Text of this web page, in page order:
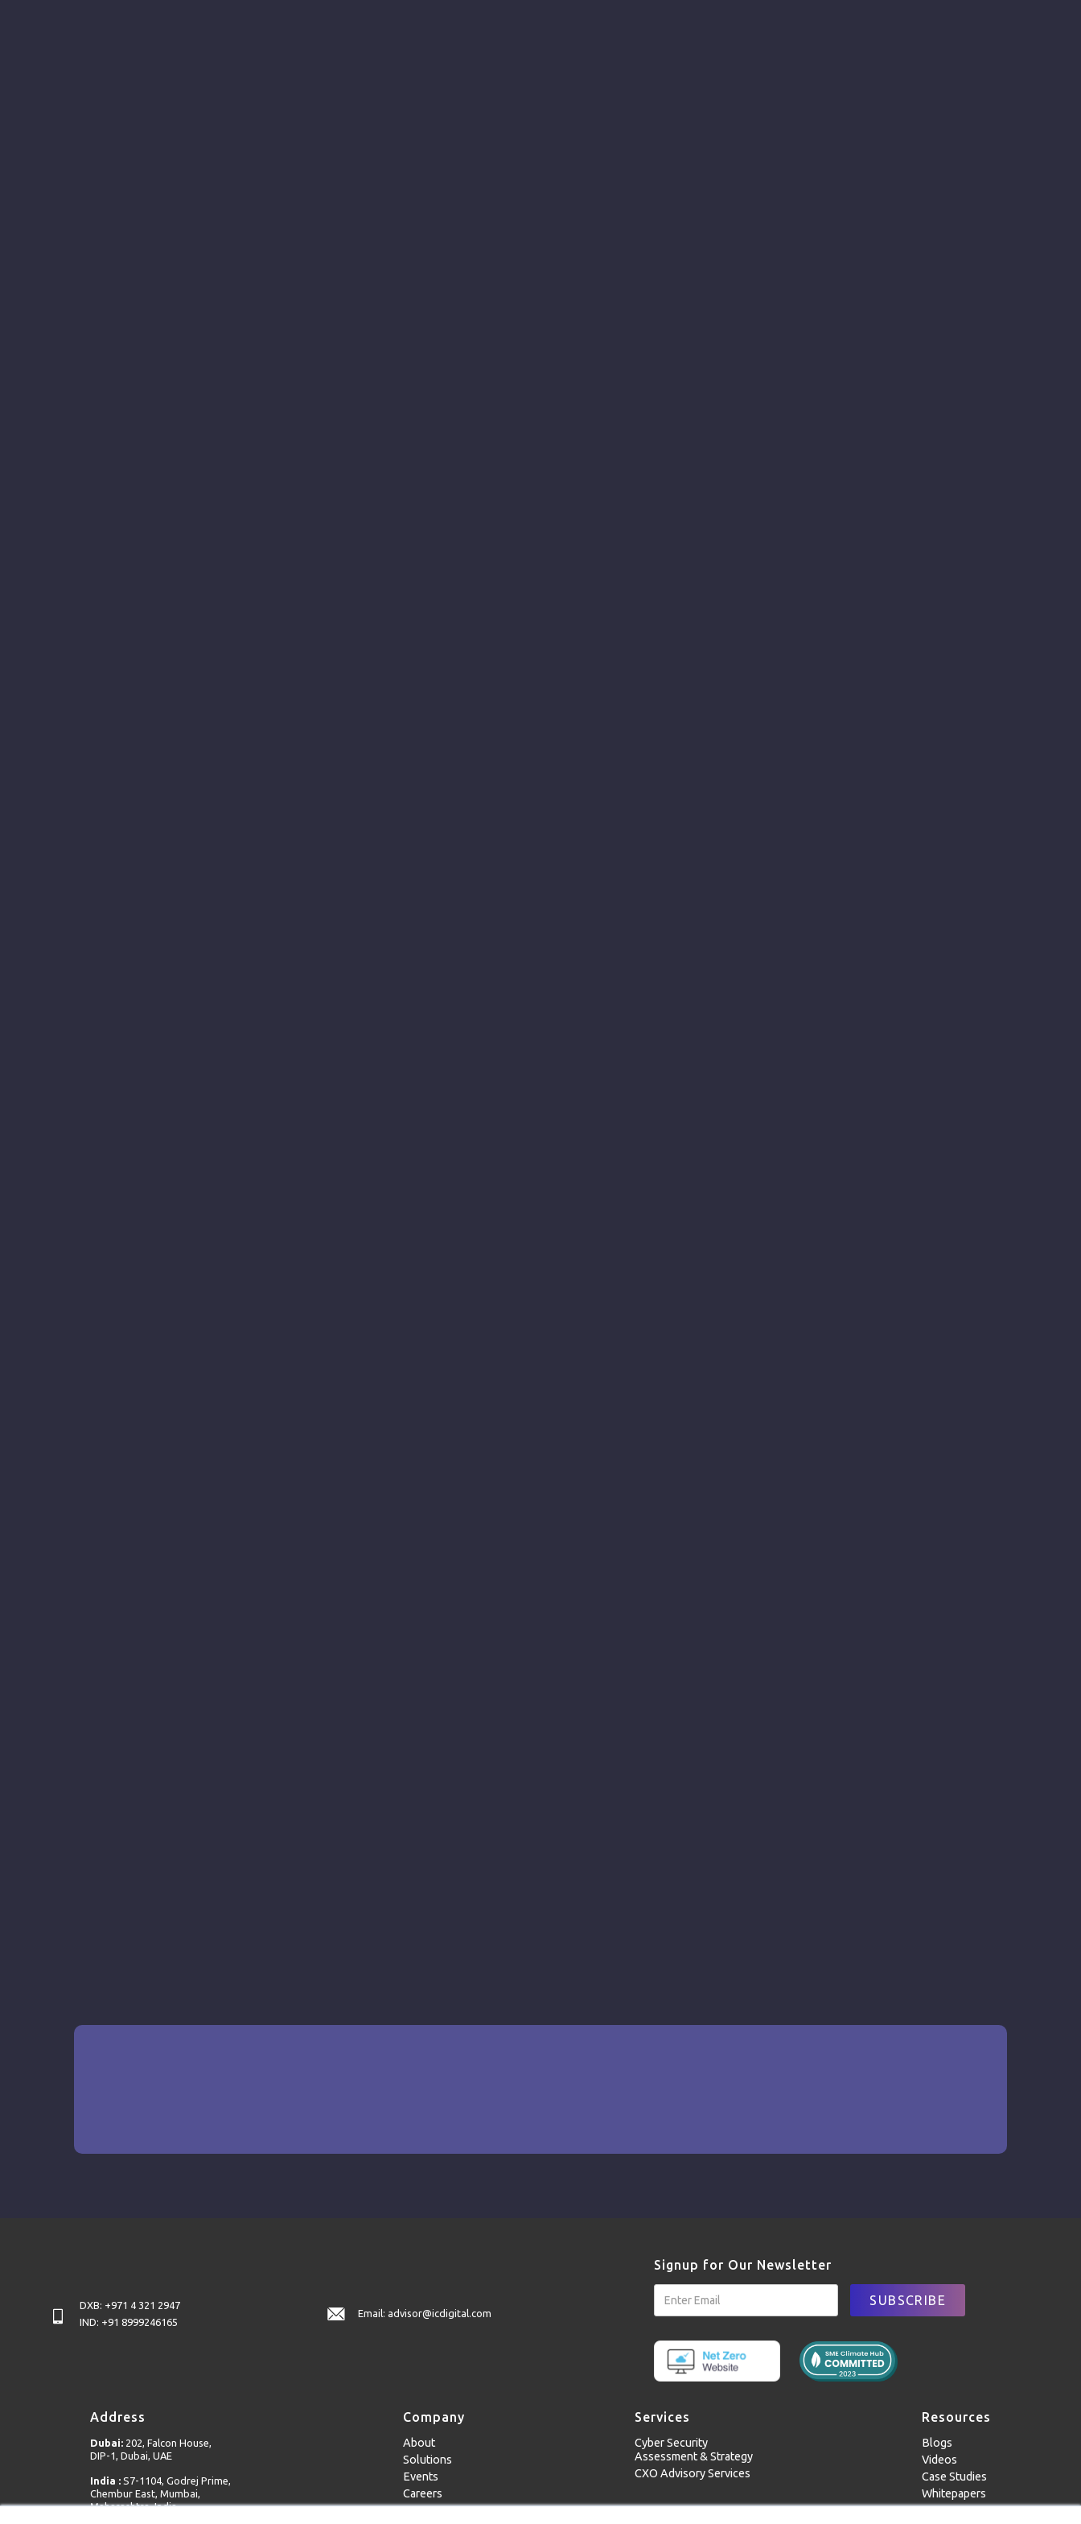
DXB: +971 4 321 2947
IND: +91 8999246165
Email: advisor@icdigital.com
Signup for Our Newsletter
Address
Dubai: 202, Falcon House,
DIP-1, Dubai, UAE
India : S7-1104, Godrej Prime,
Chembur East, Mumbai,
Maharashtra, India
Company
About
Solutions
Events
Careers
Services
Cyber Security
Assessment & Strategy
CXO Advisory Services
Resources
Blogs
Videos
Case Studies
Whitepapers